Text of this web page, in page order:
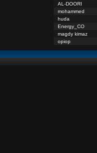
AL-DOORI
mohammed
huda
Energy_CO
magdy kimaz
opiop